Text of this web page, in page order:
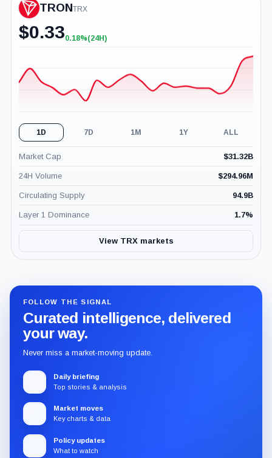
TRONTRX
$0.33+0.18%
0.18%(24H)
1D 7D 1M 1Y ALL
Market Cap $31.32B
24H Volume $294.96M
Circulating Supply 94.9B
Layer 1 Dominance 1.7%
View TRX markets
FOLLOW THE SIGNAL
Curated intelligence, delivered
your way.
Never miss a market-moving update.
Daily briefing
Top stories & analysis
Market moves
Key charts & data
Policy updates
What to watch